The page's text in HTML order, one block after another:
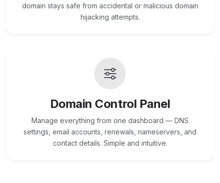
domain stays safe from accidental or malicious domain
hijacking attempts.
Domain Control Panel
Manage everything from one dashboard — DNS
settings, email accounts, renewals, nameservers, and
contact details. Simple and intuitive.